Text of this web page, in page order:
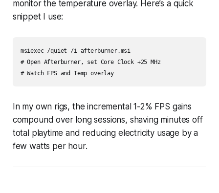
monitor the temperature overlay. Here’s a quick
snippet I use:
msiexec /quiet /i afterburner.msi
# Open Afterburner, set Core Clock +25 MHz
# Watch FPS and Temp overlay
In my own rigs, the incremental 1-2% FPS gains
compound over long sessions, shaving minutes off
total playtime and reducing electricity usage by a
few watts per hour.